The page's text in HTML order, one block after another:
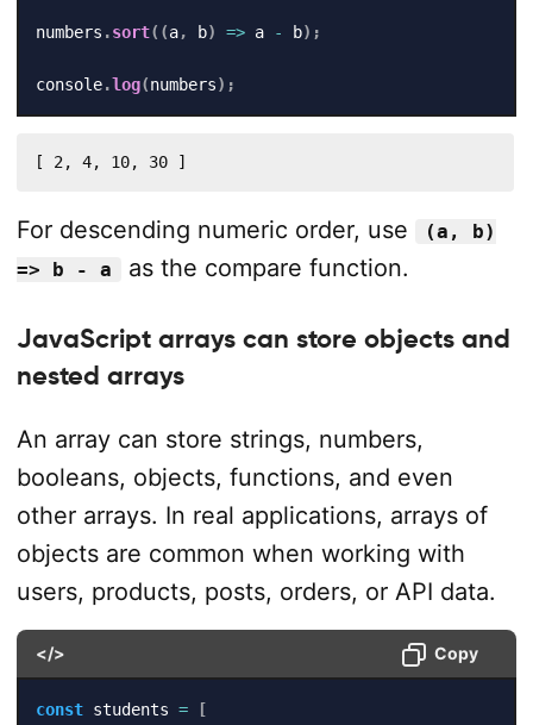
numbers .sort( (a, b) => a - b) ;
console.log(numbers) ;
[ 2, 4, 10, 30 ]
For descending numeric order, use
(a, b)
=> b - a
as the compare function.
JavaScript arrays can store objects and
nested arrays
An array can store strings, numbers,
booleans, objects, functions, and even
other arrays. In real applications, arrays of
objects are common when working with
users, products, posts, orders, or API data.
</> Copy
const students =
[